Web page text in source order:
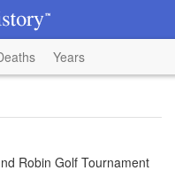
Years
Robin Golf Tournament